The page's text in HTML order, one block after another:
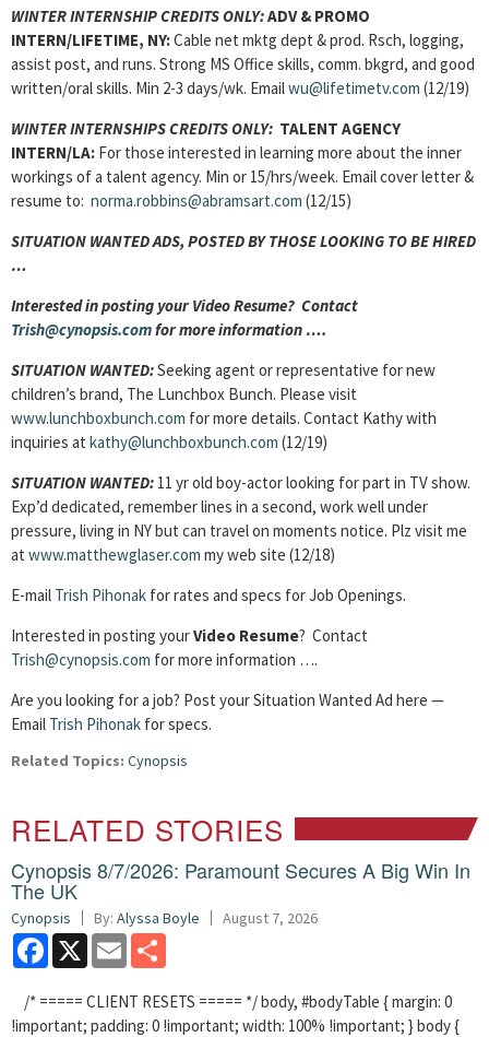
WINTER INTERNSHIP CREDITS ONLY:ADV & PROMO
INTERN/LIFETIME, NY:Cable net mktg dept & prod. Rsch, logging,
assist post, and runs. Strong MS Office skills, comm. bkgrd, and good
written/oral skills. Min 2-3 days/wk. Emailwu@lifetimetv.com (12/19)
WINTER INTERNSHIPS CREDITS ONLY: TALENT AGENCY
INTERN/LA: For those interested in learning more about the inner
workings of a talent agency. Min or 15/hrs/week. Email cover letter &
resume to: norma.robbins@abramsart.com (12/15)
SITUATION WANTED ADS, POSTED BY THOSE LOOKING TO BE HIRED
…
Interested in posting your Video Resume? Contact
Trish@cynopsis.comfor more information ….
SITUATION WANTED:Seeking agent or representative for new
children’s brand, The Lunchbox Bunch. Please visit
www.lunchboxbunch.com for more details. Contact Kathy with
inquiries at kathy@lunchboxbunch.com (12/19)
SITUATION WANTED: 11 yr old boy-actor looking for part in TV show.
Exp’d dedicated, remember lines in a second, work well under
pressure, living in NY but can travel on moments notice. Plz visit me
at www.matthewglaser.com my web site (12/18)
E-mail Trish Pihonak for rates and specs for Job Openings.
Interested in posting yourVideo Resume? Contact
Trish@cynopsis.com for more information ….
Are you looking for a job? Post your Situation Wanted Ad here —
Email Trish Pihonak for specs.
Related Topics: Cynopsis
RELATED STORIES
Cynopsis 8/7/2026: Paramount Secures A Big Win In
The UK
Cynopsis By: Alyssa Boyle August 7, 2026
Facebook
X Email
/* ===== CLIENT RESETS ===== */ body, #bodyTable { margin: 0
!important; padding: 0 !important; width: 100% !important; } body {